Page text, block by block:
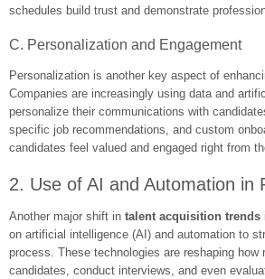
schedules build trust and demonstrate
C. Personalization and Engagement
Personalization is another key aspect of
Companies are increasingly using data and
personalize their communications with
specific job recommendations, and custom
candidates feel valued and engaged right from
2. Use of AI and Automation in
Another major shift in talent acquisition trends
on artificial intelligence (AI) and automation to
process. These technologies are reshaping how
candidates, conduct interviews, and even